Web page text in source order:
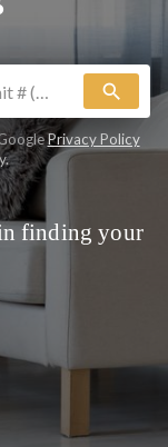
search
Privacy Policy
finding your